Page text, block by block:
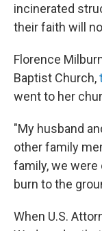
incinerated
their faith will
Florence
Baptist Church,
went to her
"My husband
other family
family, we
burn to the
When U.S.